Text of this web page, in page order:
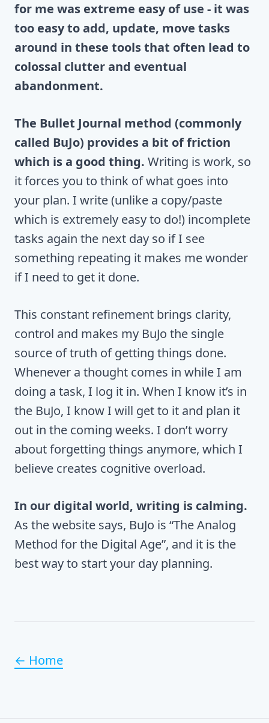
for me was extreme easy of use - it was
too easy to add, update, move tasks
around in these tools that often lead to
colossal clutter and eventual
abandonment.
The Bullet Journal method (commonly
called BuJo) provides a bit of friction
which is a good thing. Writing is work, so
it forces you to think of what goes into
your plan. I write (unlike a copy/paste
which is extremely easy to do!) incomplete
tasks again the next day so if I see
something repeating it makes me wonder
if I need to get it done.
This constant refinement brings clarity,
control and makes my BuJo the single
source of truth of getting things done.
Whenever a thought comes in while I am
doing a task, I log it in. When I know it’s in
the BuJo, I know I will get to it and plan it
out in the coming weeks. I don’t worry
about forgetting things anymore, which I
believe creates cognitive overload.
In our digital world, writing is calming.
As the website says, BuJo is “The Analog
Method for the Digital Age”, and it is the
best way to start your day planning.
← Home